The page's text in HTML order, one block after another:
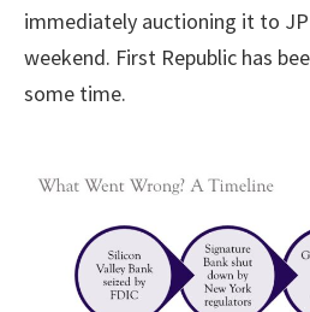
immediately auctioning it to
weekend. First Republic has
some time.